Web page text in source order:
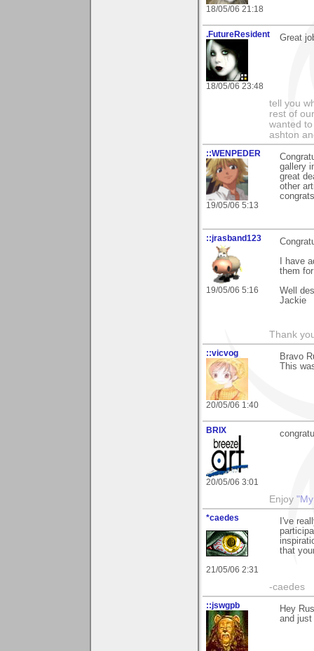
18/05/06 21:18
.FutureResident
18/05/06 23:48
Great
tell you
rest of
wanted
ashton
::WENPEDER
19/05/06 5:13
gallery
great
other
::jrasband123
19/05/06 5:16
I have
them
Well
Jackie
Thank
::vicvog
20/05/06 1:40
Bravo
This
BRIX
20/05/06 3:01
Enjoy
*caedes
21/05/06 2:31
I've
that
-caedes
::jswgpb
Hey
and just